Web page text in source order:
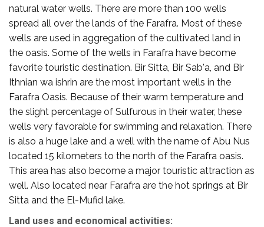
natural water wells. There are more than 100 wells
spread all over the lands of the Farafra. Most of these
wells are used in aggregation of the cultivated land in
the oasis. Some of the wells in Farafra have become
favorite touristic destination. Bir Sitta, Bir Sab'a, and Bir
Ithnian wa ishrin are the most important wells in the
Farafra Oasis. Because of their warm temperature and
the slight percentage of Sulfurous in their water, these
wells very favorable for swimming and relaxation. There
is also a huge lake and a well with the name of Abu Nus
located 15 kilometers to the north of the Farafra oasis.
This area has also become a major touristic attraction as
well. Also located near Farafra are the hot springs at Bir
Sitta and the El-Mufid lake.
Land uses and economical activities: